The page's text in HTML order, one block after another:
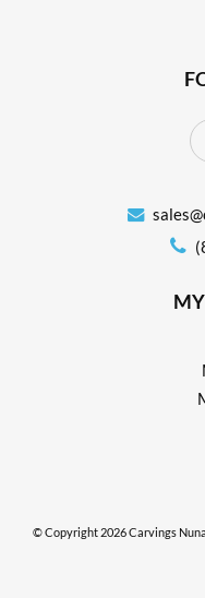
© Copyright 2026 Carvings